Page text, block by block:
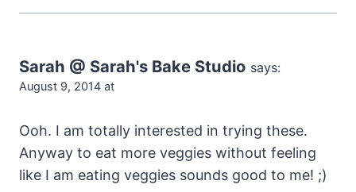
Sarah @ Sarah's Bake Studio says:
August 9, 2014 at
Ooh. I am totally interested in trying these.
Anyway to eat more veggies without feeling
like I am eating veggies sounds good to me! ;)